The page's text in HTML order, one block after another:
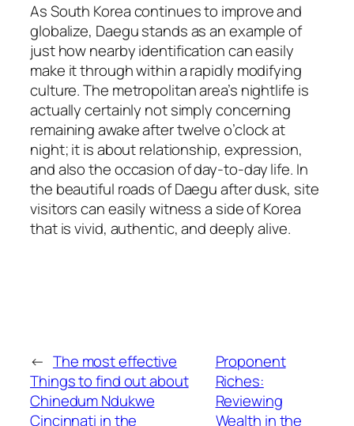
As South Korea continues to improve and
globalize, Daegu stands as an example of
just how nearby identification can easily
make it through within a rapidly modifying
culture. The metropolitan area’s nightlife is
actually certainly not simply concerning
remaining awake after twelve o’clock at
night; it is about relationship, expression,
and also the occasion of day-to-day life. In
the beautiful roads of Daegu after dusk, site
visitors can easily witness a side of Korea
that is vivid, authentic, and deeply alive.
← The most effective
Things to find out about
Chinedum Ndukwe
Cincinnati in the
Proponent
Riches:
Reviewing
Wealth in the